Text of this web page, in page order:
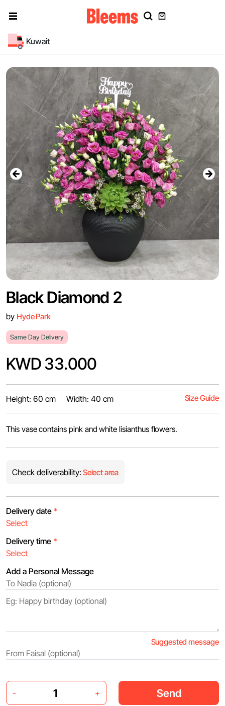
Kuwait
Black Diamond 2
by Hyde Park
Same Day Delivery
KWD 33.000
Height: 60 cm Width: 40 cm Size Guide
This vase contains pink and white lisianthus flowers.
Check deliverability: Select area
Delivery date *
Delivery time *
Add a Personal Message
Suggested message
- + Send